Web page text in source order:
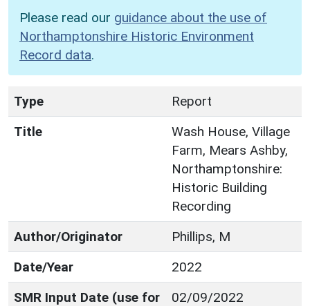
Please read our guidance about the use of
Northamptonshire Historic Environment
Record data.
Type
Report
Title
Wash House, Village
Farm, Mears Ashby,
Northamptonshire:
Historic Building
Recording
Author/Originator
Phillips, M
Date/Year
2022
SMR Input Date (use for
02/09/2022